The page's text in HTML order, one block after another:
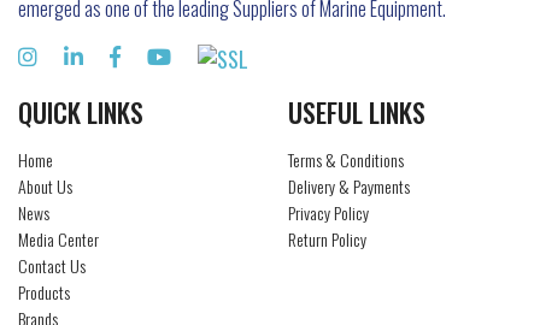
emerged as one of the leading Suppliers of Marine Equipment.
QUICK LINKS
Home
About Us
News
Media Center
Contact Us
Products
Brands
USEFUL LINKS
Terms & Conditions
Delivery & Payments
Privacy Policy
Return Policy